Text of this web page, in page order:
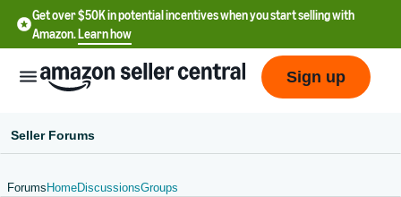
Get over $50K in potential incentives when you start selling with
Amazon.Learn how
Sign up
Seller Forums
Forums HomeDiscussionsGroups